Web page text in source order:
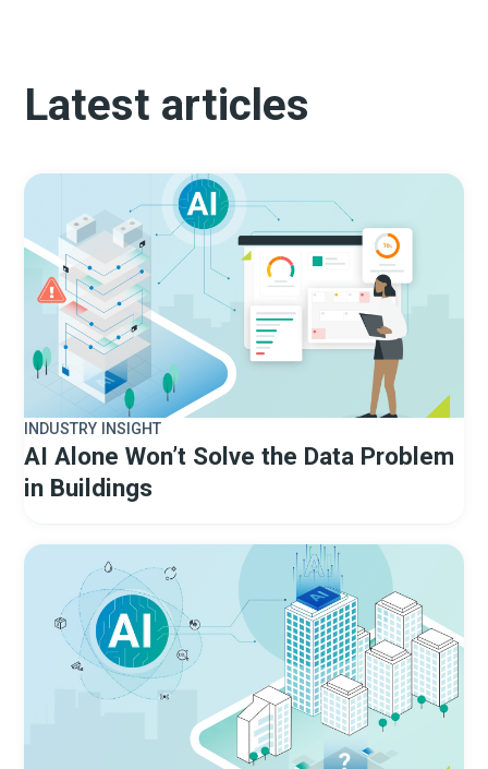
Latest articles
INDUSTRY INSIGHT
AI Alone Won’t Solve the Data Problem
in Buildings